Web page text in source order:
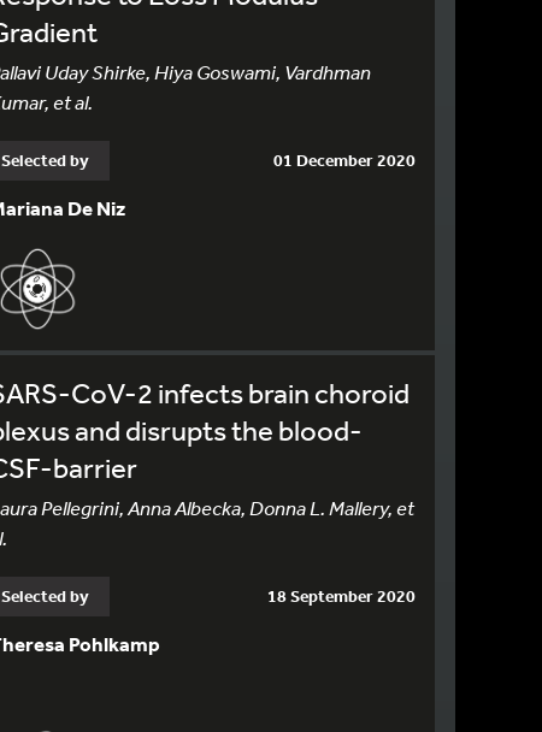
Uday Shirke, Hiya Goswami, Vardhman
et al.
Selected by 01 December 2020
De Niz
CoV-2 infects brain choroid
and disrupts the blood-
barrier
Pellegrini, Anna Albecka, Donna L. Mallery, et
Selected by 18 September 2020
Pohlkamp